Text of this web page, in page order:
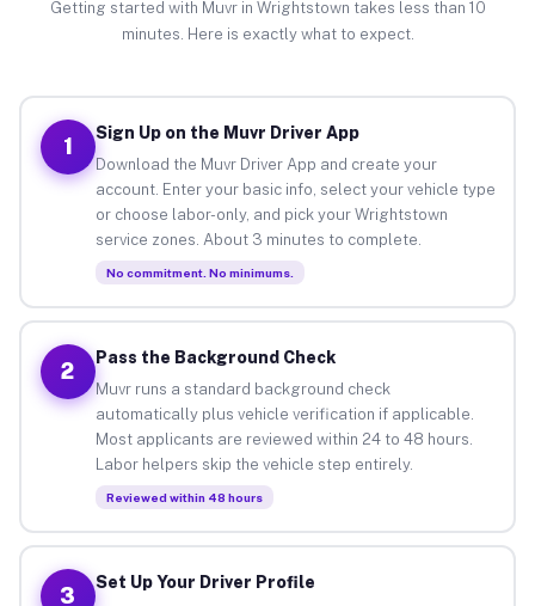
Getting started with Muvr in Wrightstown takes less than 10
minutes. Here is exactly what to expect.
1
Sign Up on the Muvr Driver App
Download the Muvr Driver App and create your
account. Enter your basic info, select your vehicle type
or choose labor-only, and pick your Wrightstown
service zones. About 3 minutes to complete.
No commitment. No minimums.
2
Pass the Background Check
Muvr runs a standard background check
automatically plus vehicle verification if applicable.
Most applicants are reviewed within 24 to 48 hours.
Labor helpers skip the vehicle step entirely.
Reviewed within 48 hours
3
Set Up Your Driver Profile